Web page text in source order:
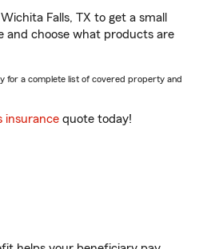
Falls, TX to get a small
and choose what products are
for a complete list of covered property and
insurance quote today!